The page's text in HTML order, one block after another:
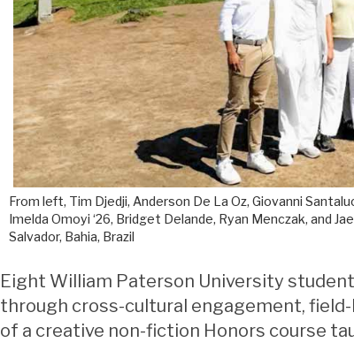
From left, Tim Djedji, Anderson De La Oz, Giovanni
Imelda Omoyi ‘26, Bridget Delande, Ryan Menczak, and
Salvador, Bahia, Brazil
Eight William Paterson University
through cross-cultural engagement,
of a creative non-fiction Honors course